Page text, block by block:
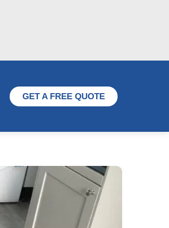
GET A FREE QUOTE